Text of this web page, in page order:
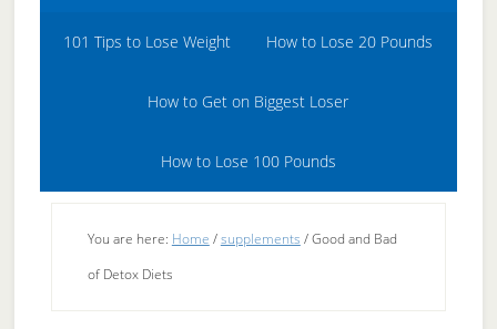
101 Tips to Lose Weight How to Lose 20 Pounds
How to Get on Biggest Loser
How to Lose 100 Pounds
You are here: Home /supplements /Good and Bad
of Detox Diets